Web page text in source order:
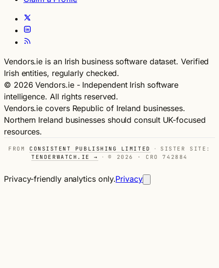
Vendors.ie is an Irish business software dataset. Verified
Irish entities, regularly checked.
© 2026 Vendors.ie - Independent Irish software
intelligence. All rights reserved.
Vendors.ie covers Republic of Ireland businesses.
Northern Ireland businesses should consult UK-focused
resources.
FROM CONSISTENT PUBLISHING LIMITED ·
SISTER SITE:
TENDERWATCH.IE →
· © 2026 · CRO 742884
Privacy-friendly analytics only.Privacy